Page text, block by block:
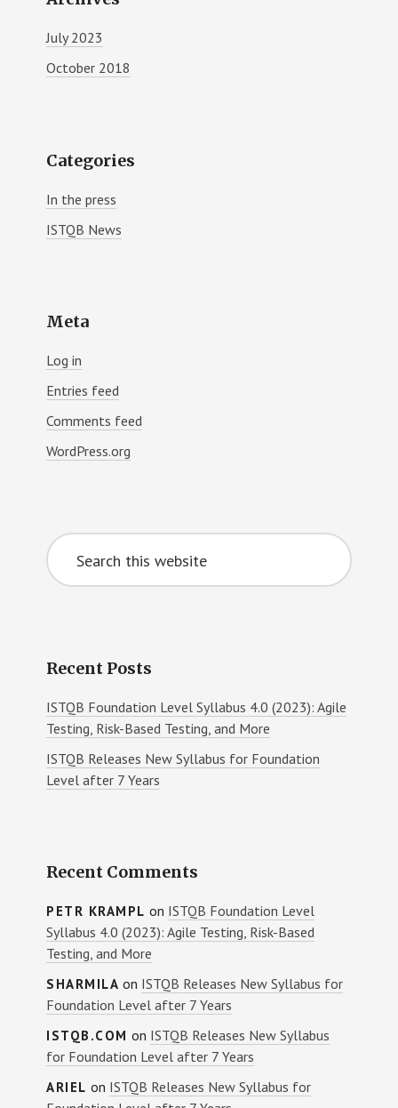
July 2023
October 2018
Categories
In the press
ISTQB News
Meta
Log in
Entries feed
Comments feed
WordPress.org
Search
this
website
Recent Posts
ISTQB Foundation Level Syllabus 4.0 (2023): Agile
Testing, Risk-Based Testing, and More
ISTQB Releases New Syllabus for Foundation
Level after 7 Years
Recent Comments
PETR KRAMPL on ISTQB Foundation Level
Syllabus 4.0 (2023): Agile Testing, Risk-Based
Testing, and More
SHARMILA on ISTQB Releases New Syllabus for
Foundation Level after 7 Years
ISTQB.COM on ISTQB Releases New Syllabus
for Foundation Level after 7 Years
ARIEL on ISTQB Releases New Syllabus for